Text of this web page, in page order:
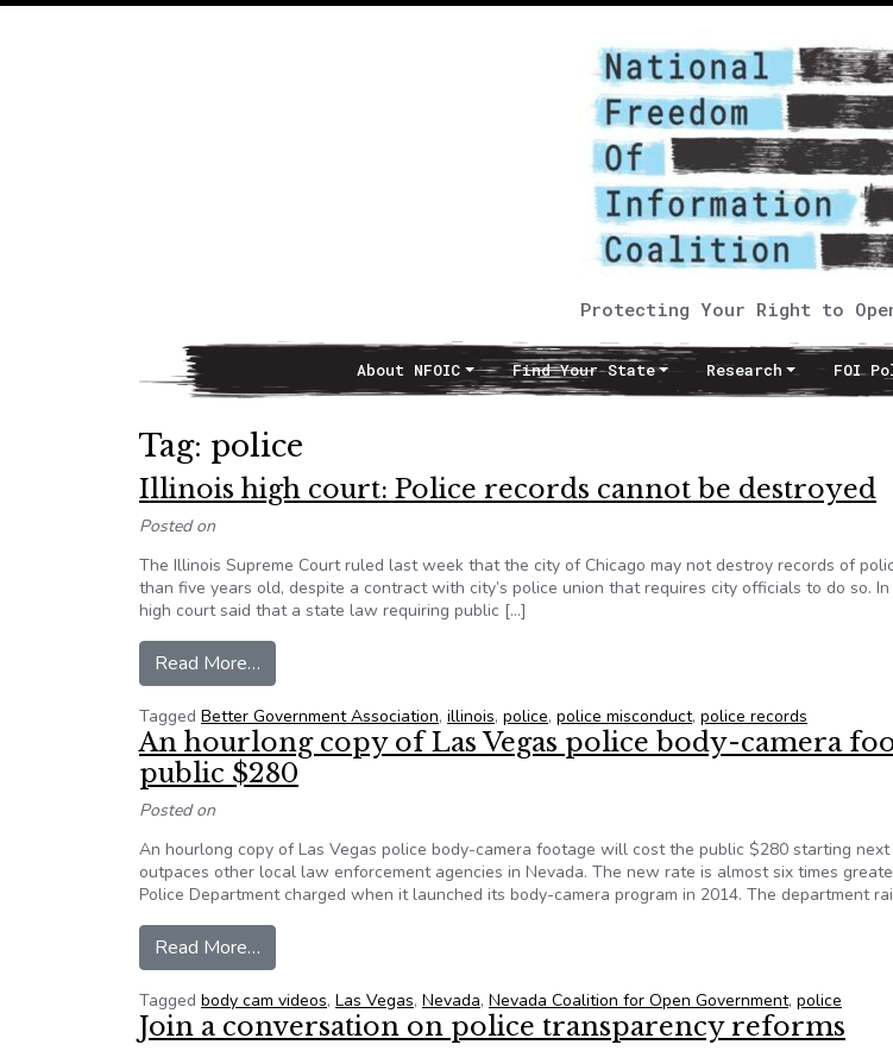
Protecting Your Right to
Main NavigationAbout NFOIC Find Your State Research FOI
Tag: police
Illinois high court: Police records cannot be destroyed
Posted on
The Illinois Supreme Court ruled last week that the city of Chicago may not destroy records of
than five years old, despite a contract with city’s police union that requires city officials to do so.
high court said that a state law requiring public […]
Read More…
Tagged Better Government Association, illinois, police, police misconduct, police records
An hourlong copy of Las Vegas police body-camera
public $280
Posted on
An hourlong copy of Las Vegas police body-camera footage will cost the public $280 starting
outpaces other local law enforcement agencies in Nevada. The new rate is almost six times
Police Department charged when it launched its body-camera program in 2014. The department
Read More…
Tagged body cam videos, Las Vegas, Nevada, Nevada Coalition for Open Government, police
Join a conversation on police transparency reforms